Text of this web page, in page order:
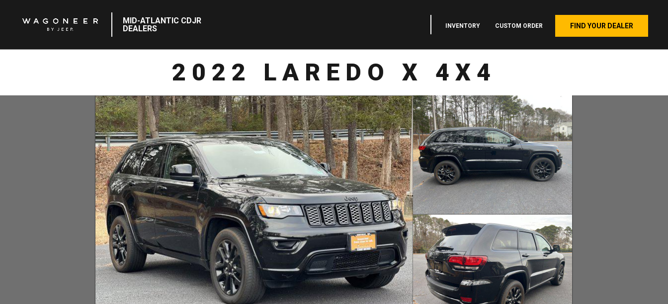
MID-ATLANTIC CDJR
DEALERS
INVENTORY CUSTOM ORDER FIND YOUR DEALER
2022 LAREDO X 4X4